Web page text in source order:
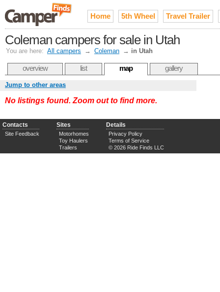
Home 5th Wheel Travel Trailer
Coleman campers for sale in Utah
You are here: All campers → Coleman → in Utah
overview list map gallery
Jump to other areas
No listings found. Zoom out to find more.
Contacts
Site Feedback
Sites
Motorhomes
Toy Haulers
Trailers
Details
Privacy Policy
Terms of Service
© 2026 Ride Finds LLC